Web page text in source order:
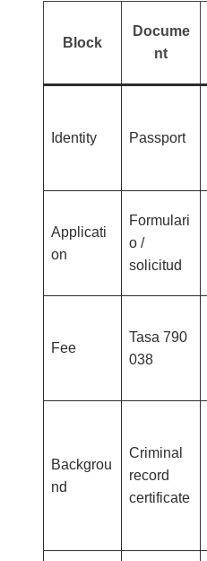
Block
Docume
nt
Identity Passport
Applicati
on
Formulari
o /
solicitud
Fee
Tasa 790
038
Backgrou
nd
Criminal
record
certificate